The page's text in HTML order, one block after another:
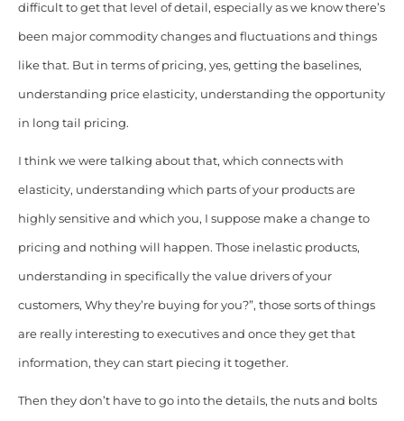
difficult to get that level of detail, especially as we know there’s
been major commodity changes and fluctuations and things
like that. But in terms of pricing, yes, getting the baselines,
understanding price elasticity, understanding the opportunity
in long tail pricing.
I think we were talking about that, which connects with
elasticity, understanding which parts of your products are
highly sensitive and which you, I suppose make a change to
pricing and nothing will happen. Those inelastic products,
understanding in specifically the value drivers of your
customers, Why they’re buying for you?”, those sorts of things
are really interesting to executives and once they get that
information, they can start piecing it together.
Then they don’t have to go into the details, the nuts and bolts